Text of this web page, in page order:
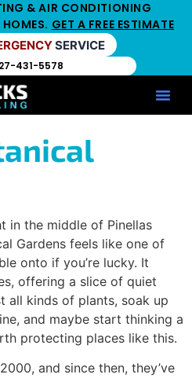
& AIR CONDITIONING
GET A FREE ESTIMATE
SERVICE
431-5578
in the middle of Pinellas
Gardens feels like one of
onto if you’re lucky. It
offering a slice of quiet
all kinds of plants, soak up
and maybe start thinking a
protecting places like this.
and since then, they’ve